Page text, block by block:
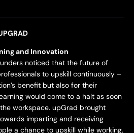
and Innovation
noticed that the future of
to upskill continuously –
benefit but also for their
would come to a halt as soon
workspace. upGrad brought
imparting and receiving
a chance to upskill while working.